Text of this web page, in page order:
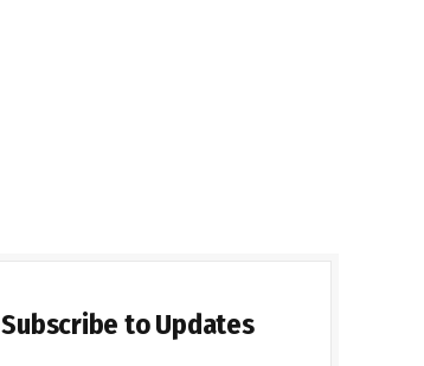
Subscribe to Updates